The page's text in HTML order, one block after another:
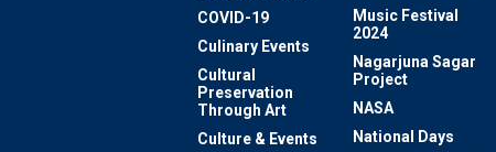
COVID-19
Culinary Events
Cultural
Preservation
Through Art
Culture & Events
Music Festival
2024
Nagarjuna Sagar
Project
NASA
National Days